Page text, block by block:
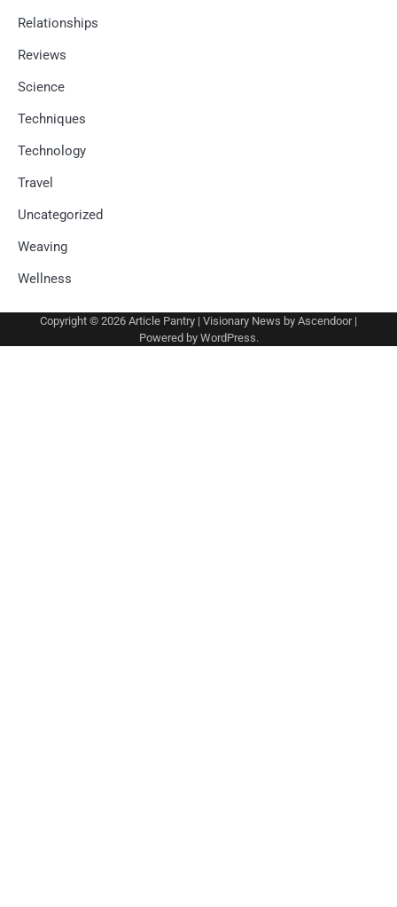
Relationships
Reviews
Science
Techniques
Technology
Travel
Uncategorized
Weaving
Wellness
Copyright © 2026 Article Pantry | Visionary News by Ascendoor|
Powered by WordPress.